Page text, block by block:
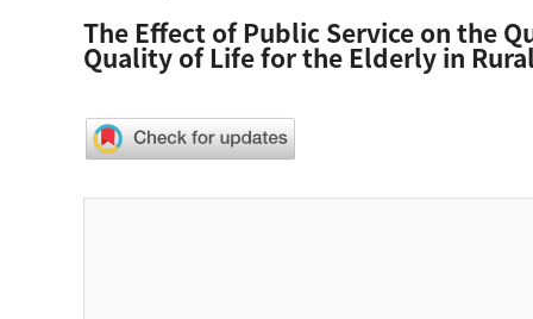
The Effect of Public Service on the
Quality of Life for the Elderly in